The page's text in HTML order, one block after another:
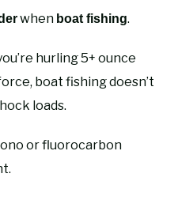
when boat fishing.
hurling 5+ ounce
boat fishing doesn’t
loads.
or fluorocarbon